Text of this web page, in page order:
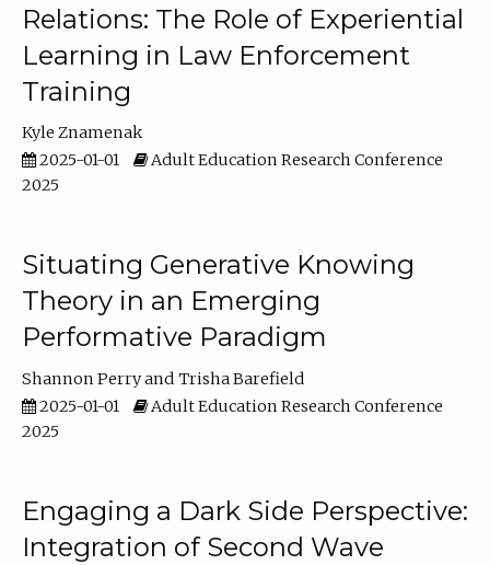
Relations: The Role of Experiential
Learning in Law Enforcement
Training
Kyle Znamenak
2025-01-01
Adult Education Research Conference
2025
Situating Generative Knowing
Theory in an Emerging
Performative Paradigm
Shannon Perry
Trisha Barefield
2025-01-01
Adult Education Research Conference
2025
Engaging a Dark Side Perspective:
Integration of Second Wave